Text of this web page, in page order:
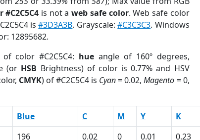
#C2C5C4 is not aweb safe color. Web safe color
is#3D3A3B. Grayscale:#C3C3C3. Windows
12895682.
color #C2C5C4: hue angle of 160º degrees,
(or HSB Brightness) of color is 0.77% and HSV
CMYK) of #C2C5C4 is Cyan= 0.02,Magento = 0,
Blue C M Y K
196 0.02 0 0.01 0.23